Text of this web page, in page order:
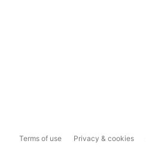
Terms of use Privacy & cookies